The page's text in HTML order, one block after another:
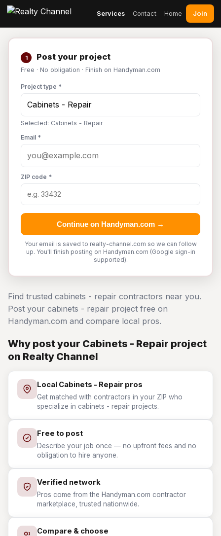
Services Contact Home Join
1 Post your project
Free · No obligation · Finish on Handyman.com
Project type *
Selected: Cabinets - Repair
Email *
ZIP code *
Continue on Handyman.com →
Your email is saved to realty-channel.com so we can follow
up. You'll finish posting on Handyman.com (Google sign-in
supported).
Find trusted cabinets - repair contractors near you.
Post your cabinets - repair project free on
Handyman.com and compare local pros.
Why post your Cabinets - Repair project
on Realty Channel
Local Cabinets - Repair pros
Get matched with contractors in your ZIP who
specialize in cabinets - repair projects.
Free to post
Describe your job once — no upfront fees and no
obligation to hire anyone.
Verified network
Pros come from the Handyman.com contractor
marketplace, trusted nationwide.
Compare & choose